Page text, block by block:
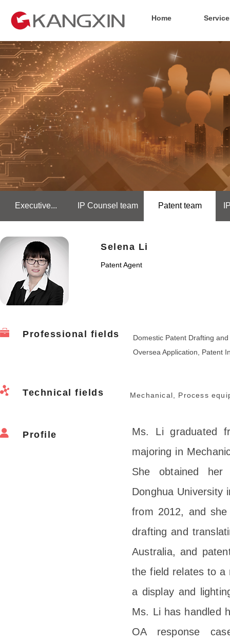
Home
Executive... IP Counsel team Patent team
Selena Li
Patent Agent
Professional fields
Domestic Patent Drafting
Oversea Application, Patent
Technical fields Mechanical, Process
Profile
Ms. Li graduated
majoring in
She obtained her
Donghua University
from 2012, and
drafting and
Australia, and
the field relates to a
a display and
Ms. Li has handled
OA response